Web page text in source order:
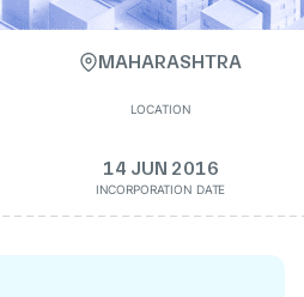
MAHARASHTRA
LOCATION
14 JUN 2016
INCORPORATION DATE